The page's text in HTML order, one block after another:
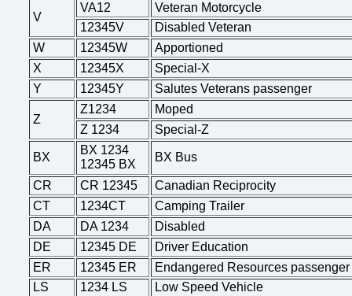
V
VA12
Veteran Motorcycle
12345V
Disabled Veteran
W
12345W
Apportioned
X
12345X
Special-X
Y
12345Y Salutes Veterans passenger
Z
Z1234
Moped
Z 1234
Special-Z
BX
BX 1234
12345 BX
BX Bus
CR CR 12345
Canadian Reciprocity
CT
1234CT
Camping Trailer
DA
DA 1234
Disabled
DE
12345 DE
Driver Education
ER
12345 ER
Endangered Resources passenger
LS
1234 LS
Low Speed Vehicle